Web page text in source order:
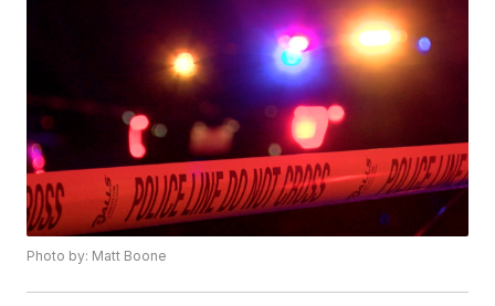
Photo by: Matt Boone